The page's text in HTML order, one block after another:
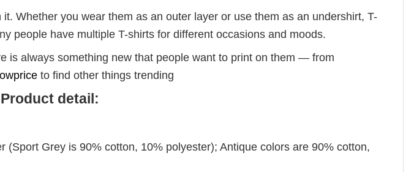
Whether you wear them as an outer layer or use them as an undershirt, T-
people have multiple T-shirts for different occasions and moods.
is always something new that people want to print on them — from
to find other things trending
detail:
Grey is 90% cotton, 10% polyester); Antique colors are 90% cotton,